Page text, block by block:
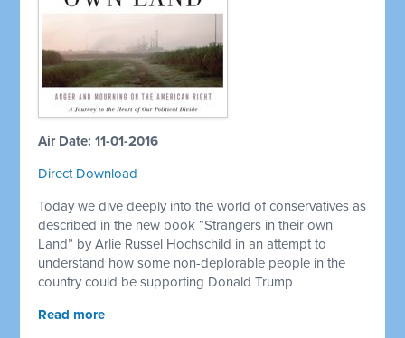
Air Date: 11-01-2016
Direct Download
Today we dive deeply into the world of conservatives as
described in the new book “Strangers in their own
Land” by Arlie Russel Hochschild in an attempt to
understand how some non-deplorable people in the
country could be supporting Donald Trump
Read more